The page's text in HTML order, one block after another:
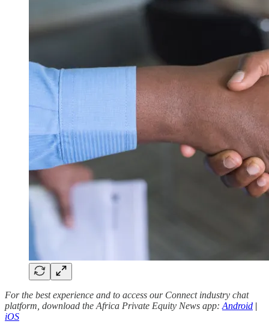
For the best experience and to access our Connect industry chat
platform, download the Africa Private Equity News app: Android |
iOS